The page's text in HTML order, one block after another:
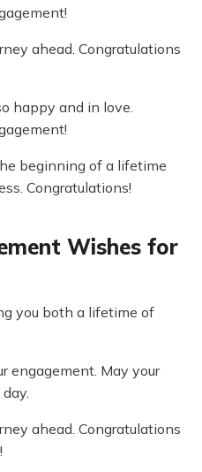
ahead. Congratulations
happy and in love.
beginning of a lifetime
Congratulations!
Wishes for
you both a lifetime of
engagement. May your
ahead. Congratulations